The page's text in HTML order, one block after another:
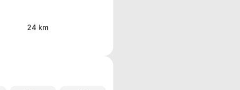
24 km